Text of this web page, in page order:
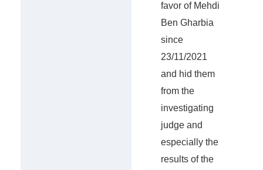
favor of Mehdi
Ben Gharbia
since
23/11/2021
and hid them
from the
investigating
judge and
especially the
results of the